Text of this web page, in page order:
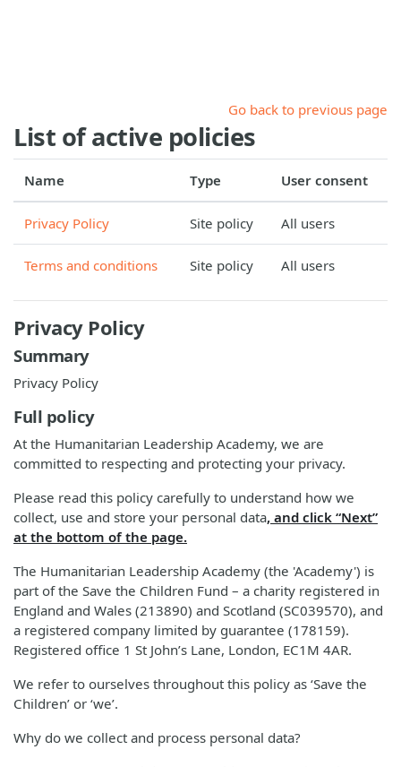
Go back to previous page
List of active policies
Name Type User consent
Privacy Policy Site policy All users
Terms and conditions Site policy All users
Privacy Policy
Summary
Privacy Policy
Full policy
At the Humanitarian Leadership Academy, we are
committed to respecting and protecting your privacy.
Please read this policy carefully to understand how we
collect, use and store your personal data, and click “Next”
at the bottom of the page.
The Humanitarian Leadership Academy (the 'Academy') is
part of the Save the Children Fund – a charity registered in
England and Wales (213890) and Scotland (SC039570), and
a registered company limited by guarantee (178159).
Registered office 1 St John’s Lane, London, EC1M 4AR.
We refer to ourselves throughout this policy as ‘Save the
Children’ or ‘we’.
Why do we collect and process personal data?